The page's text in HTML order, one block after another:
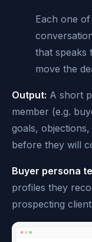
Each one
that speaks
move the
Output: A short
member (e.g.
goals,
before they will
Buyer persona
profiles they
prospecting